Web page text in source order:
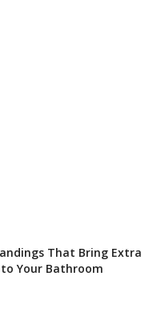
That Bring Extra
Your Bathroom